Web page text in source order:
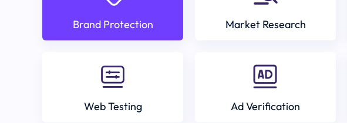
Brand Protection Market Research
Web Testing Ad Verification